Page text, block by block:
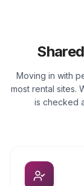
Moving in with
most rental sites.
is checked